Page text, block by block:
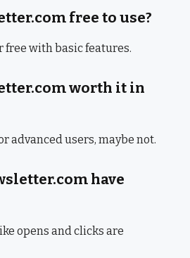
free to use?
free with basic features.
worth it in
advanced users, maybe not.
have
opens and clicks are